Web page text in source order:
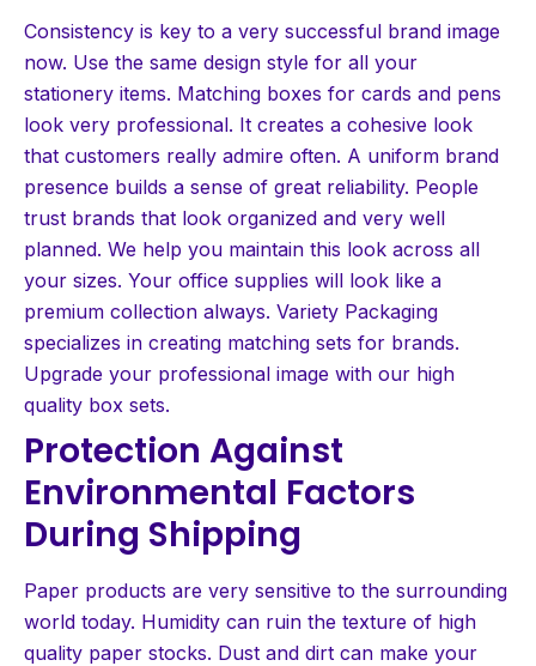
Consistency is key to a very successful brand image
now. Use the same design style for all your
stationery items. Matching boxes for cards and pens
look very professional. It creates a cohesive look
that customers really admire often. A uniform brand
presence builds a sense of great reliability. People
trust brands that look organized and very well
planned. We help you maintain this look across all
your sizes. Your office supplies will look like a
premium collection always. Variety Packaging
specializes in creating matching sets for brands.
Upgrade your professional image with our high
quality box sets.
Protection Against
Environmental Factors
During Shipping
Paper products are very sensitive to the surrounding
world today. Humidity can ruin the texture of high
quality paper stocks. Dust and dirt can make your